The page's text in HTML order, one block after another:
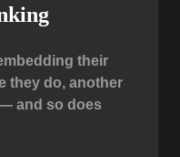
their
they do, another
and so does